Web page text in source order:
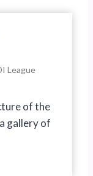
League
of the
gallery of